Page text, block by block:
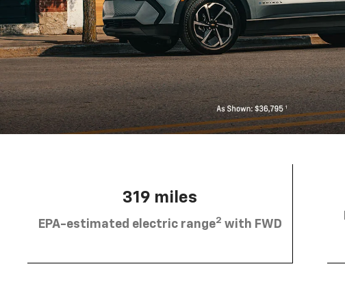
319 miles
EPA-estimated electric range2 with FWD